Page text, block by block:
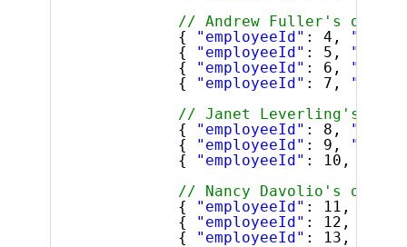
// Andrew Fuller's
{
"employeeId" : 4,
{
"employeeId" : 5,
{
"employeeId" : 6,
{
"employeeId" : 7,
// Janet Leverling's
{
"employeeId" : 8,
{
"employeeId" : 9,
{
"employeeId" : 10,
// Nancy Davolio's
{
"employeeId" : 11,
{
"employeeId" : 12,
{
"employeeId" : 13,